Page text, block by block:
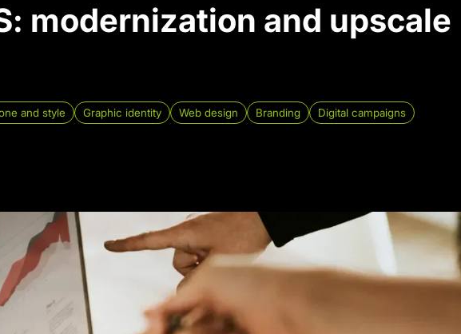
: modernization and upscale
and style Graphic identity Web design Branding Digital campaigns